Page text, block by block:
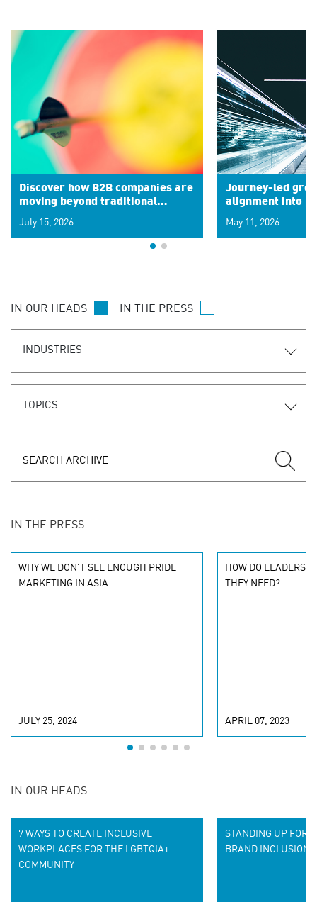
Discover how B2B companies are
moving beyond traditional
signals for hyper-personalized
customer experiences. Learn the
July 15, 2026
Journey-led
alignment into
May 11, 2026
IN OUR HEADS IN THE PRESS
INDUSTRIES
TOPICS
IN THE PRESS
WHY WE DON'T SEE ENOUGH PRIDE
MARKETING IN ASIA
JULY 25, 2024
HOW DO LEADERS
THEY NEED?
APRIL 07, 2023
IN OUR HEADS
7 WAYS TO CREATE INCLUSIVE
WORKPLACES FOR THE LGBTQIA+
COMMUNITY
STANDING UP FOR
BRAND INCLUSION